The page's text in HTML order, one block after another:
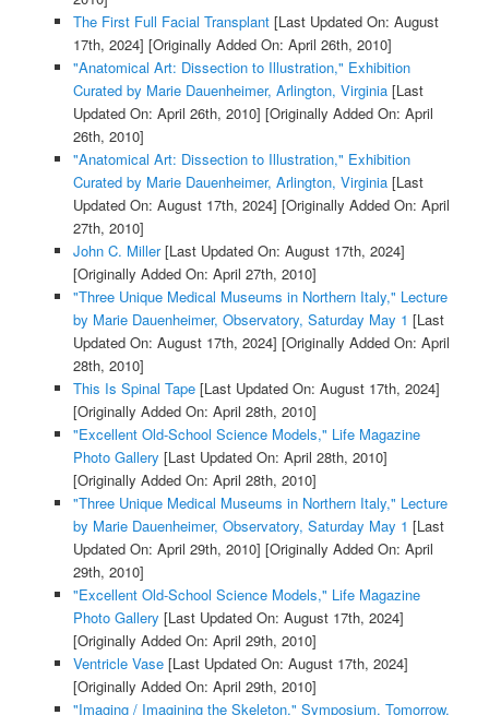
The First Full Facial Transplant[Last Updated On: August
17th, 2024] [Originally Added On: April 26th, 2010]
"Anatomical Art: Dissection to Illustration," Exhibition
Curated by Marie Dauenheimer, Arlington, Virginia[Last
Updated On: April 26th, 2010] [Originally Added On: April
26th, 2010]
"Anatomical Art: Dissection to Illustration," Exhibition
Curated by Marie Dauenheimer, Arlington, Virginia[Last
Updated On: August 17th, 2024] [Originally Added On: April
27th, 2010]
John C. Miller[Last Updated On: August 17th, 2024]
[Originally Added On: April 27th, 2010]
"Three Unique Medical Museums in Northern Italy," Lecture
by Marie Dauenheimer, Observatory, Saturday May 1 [Last
Updated On: August 17th, 2024] [Originally Added On: April
28th, 2010]
This Is Spinal Tape[Last Updated On: August 17th, 2024]
[Originally Added On: April 28th, 2010]
"Excellent Old-School Science Models," Life Magazine
Photo Gallery [Last Updated On: April 28th, 2010]
[Originally Added On: April 28th, 2010]
"Three Unique Medical Museums in Northern Italy," Lecture
by Marie Dauenheimer, Observatory, Saturday May 1 [Last
Updated On: April 29th, 2010] [Originally Added On: April
29th, 2010]
"Excellent Old-School Science Models," Life Magazine
Photo Gallery [Last Updated On: August 17th, 2024]
[Originally Added On: April 29th, 2010]
Ventricle Vase[Last Updated On: August 17th, 2024]
[Originally Added On: April 29th, 2010]
"Imaging / Imagining the Skeleton," Symposium, Tomorrow,